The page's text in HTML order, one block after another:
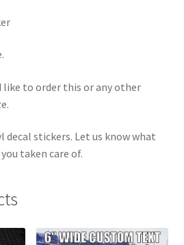
like to order this or any other
decal stickers. Let us know what
taken care of.